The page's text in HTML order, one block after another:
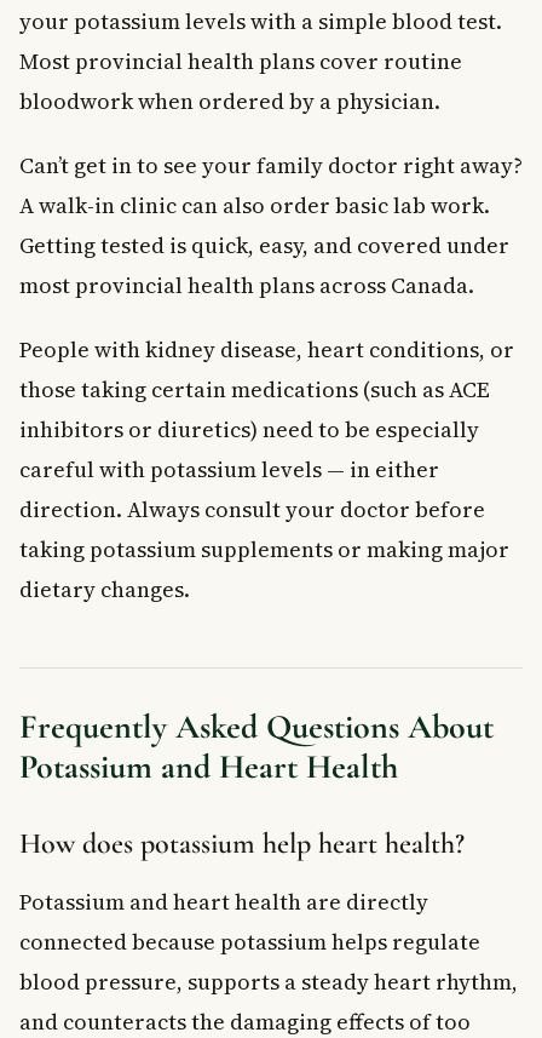
your potassium levels with a simple blood test.
Most provincial health plans cover routine
bloodwork when ordered by a physician.
Can’t get in to see your family doctor right away?
A walk-in clinic can also order basic lab work.
Getting tested is quick, easy, and covered under
most provincial health plans across Canada.
People with kidney disease, heart conditions, or
those taking certain medications (such as ACE
inhibitors or diuretics) need to be especially
careful with potassium levels — in either
direction. Always consult your doctor before
taking potassium supplements or making major
dietary changes.
Frequently Asked Questions About
Potassium and Heart Health
How does potassium help heart health?
Potassium and heart health are directly
connected because potassium helps regulate
blood pressure, supports a steady heart rhythm,
and counteracts the damaging effects of too